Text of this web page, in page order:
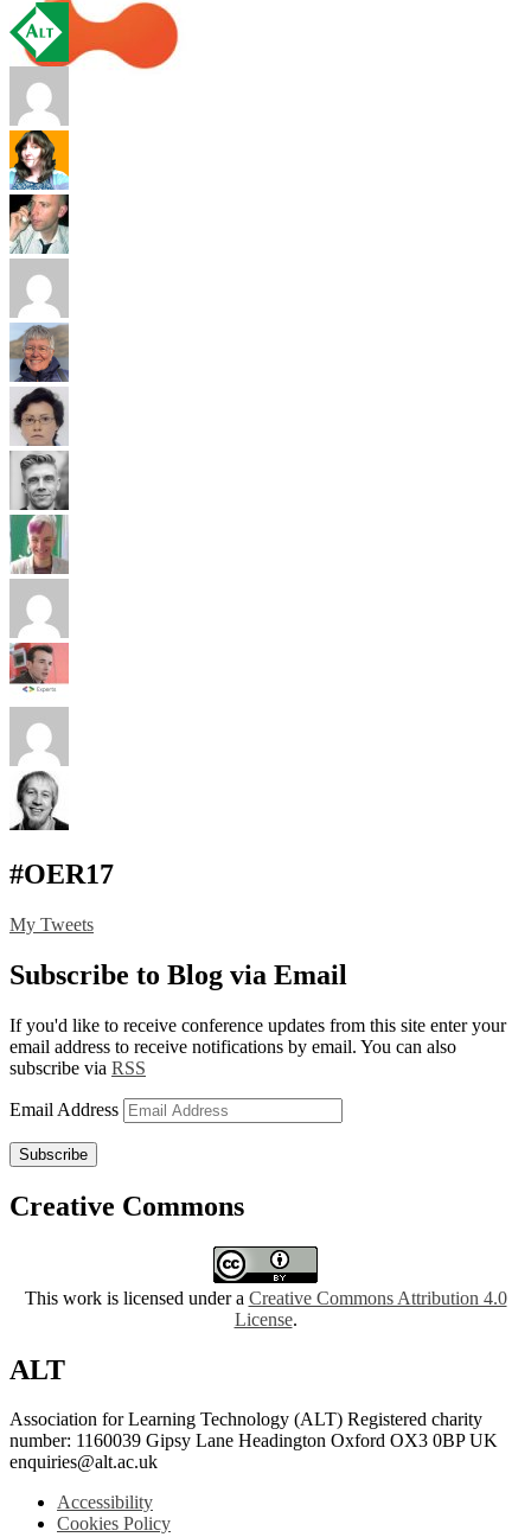
#OER17
My Tweets
Subscribe to Blog via Email
If you'd like to receive conference updates from this site enter your
email address to receive notifications by email. You can also
subscribe via RSS
Email Address
Subscribe
Creative Commons
This work is licensed under a Creative Commons Attribution 4.0
License.
ALT
Association for Learning Technology (ALT) Registered charity
number: 1160039 Gipsy Lane Headington Oxford OX3 0BP UK
enquiries@alt.ac.uk
Accessibility
Cookies Policy